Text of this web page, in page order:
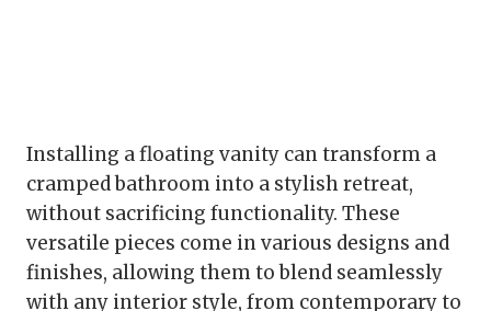
Installing a floating vanity can transform a
cramped bathroom into a stylish retreat,
without sacrificing functionality. These
versatile pieces come in various designs and
finishes, allowing them to blend seamlessly
with any interior style, from contemporary to